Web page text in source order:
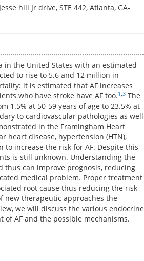
hill Jr drive, STE 442, Atlanta, GA-
in the United States with an estimated
to rise to 5.6 and 12 million in
it is estimated that AF increases
who have stroke have AF too.1 3 The
1.5% at 50-59 years of age to 23.5% at
to cardiovascular pathologies as well
in the Framingham Heart
heart disease, hypertension (HTN),
increase the risk for AF. Despite this
is still unknown. Understanding the
thus can improve prognosis, reducing
medical problem. Proper treatment
root cause thus reducing the risk
therapeutic approaches the
we will discuss the various endocrine
AF and the possible mechanisms.